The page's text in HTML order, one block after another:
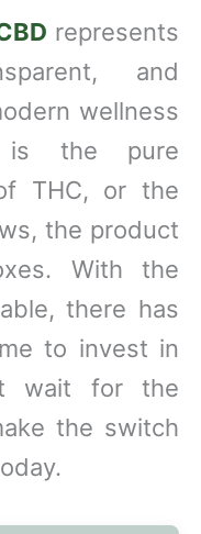
represents
and
wellness
is the pure
THC, or the
the product
With the
there has
to invest in
wait for the
the switch